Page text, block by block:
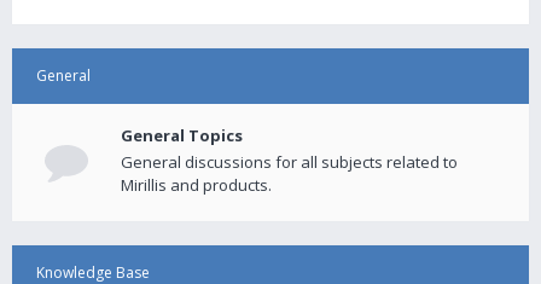
General
General Topics
General discussions for all subjects related to
Mirillis and products.
Knowledge Base